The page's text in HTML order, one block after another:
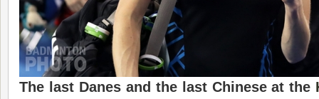
The last Danes and the last Chinese at the